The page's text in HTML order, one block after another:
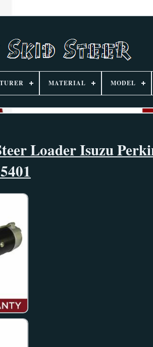
MATERIAL MODEL
Loader Isuzu